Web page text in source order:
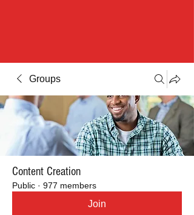
Groups
Content Creation
Public · 977 members
Join